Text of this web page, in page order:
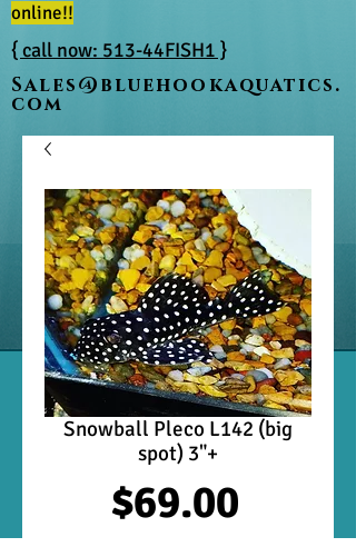
online!!
{ call now: 513-44FISH1 }
Sales@bluehookaquatics.
com
Snowball Pleco L142 (big
spot) 3"+
$69.00